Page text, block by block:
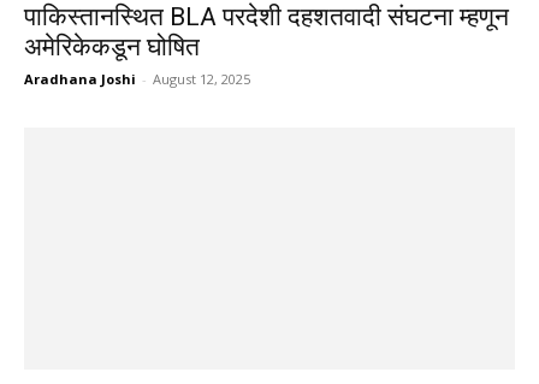
पाकिस्तानस्थित BLA परदेशी दहशतवादी संघटना म्हणून
अमेरिकेकडून घोषित
Aradhana Joshi - August 12, 2025